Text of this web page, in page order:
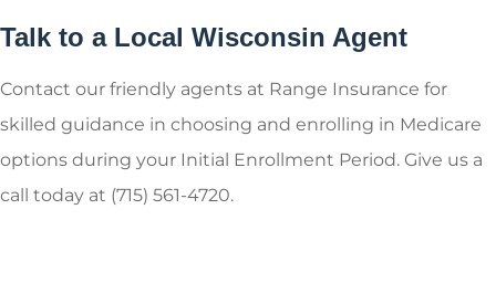
Talk to a Local Wisconsin Agent
Contact our friendly agents at Range Insurance for
skilled guidance in choosing and enrolling in Medicare
options during your Initial Enrollment Period. Give us a
call today at (715) 561-4720.